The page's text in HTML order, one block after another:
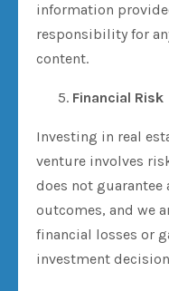
information
responsibility for
content.
Financial Risk
Investing in real
venture involves
does not
outcomes, and we
financial losses or
investment